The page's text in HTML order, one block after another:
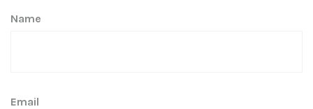
Name
Email